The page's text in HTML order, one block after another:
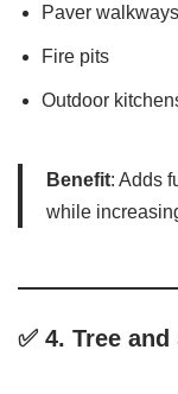
Paver walkways
Fire pits
Outdoor
Benefit: Adds
while
✅ 4. Tree and